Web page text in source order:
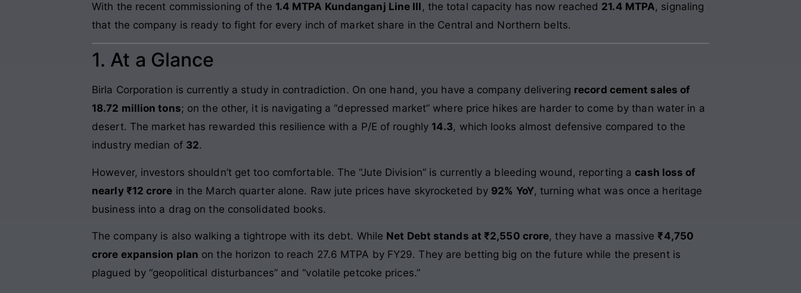
With the recent commissioning of the 1.4 MTPA Kundanganj Line III , the total capacity has now reached 21.4 MTPA, signaling
that the company is ready to fight for every inch of market share in the Central and Northern belts.
1. At a Glance
Birla Corporation is currently a study in contradiction. On one hand, you have a company delivering record cement sales of
18.72 million tons; on the other, it is navigating a “depressed market” where price hikes are harder to come by than water in a
desert. The market has rewarded this resilience with a P/E of roughly 14.3, which looks almost defensive compared to the
industry median of 32.
However, investors shouldn’t get too comfortable. The “Jute Division” is currently a bleeding wound, reporting acash loss of
nearly ₹12 crore in the March quarter alone. Raw jute prices have skyrocketed by 92% YoY, turning what was once a heritage
business into a drag on the consolidated books.
The company is also walking a tightrope with its debt. While Net Debt stands at ₹2,550 crore, they have a massive ₹4,750
crore expansion plan on the horizon to reach 27.6 MTPA by FY29. They are betting big on the future while the present is
plagued by “geopolitical disturbances” and “volatile petcoke prices.”